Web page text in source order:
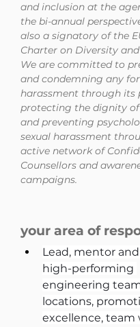
and inclusion at the
the bi-annual
also a signatory of the
Charter on Diversity
We are committed to
and condemning any
harassment through its
protecting the dignity
and preventing
sexual harassment
active network of
Counsellors and
campaigns.
your area of
Lead, mentor
high-performing
engineering
locations,
excellence, team